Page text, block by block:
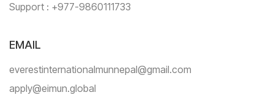
Support : +977-9860111733
EMAIL
everestinternationalmunnepal@gmail.com
apply@eimun.global